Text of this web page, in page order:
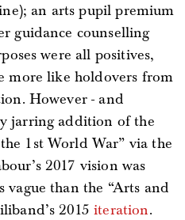
an arts pupil premium
guidance counselling
were all positives,
more like holdovers from
However - and
jarring addition of the
1st World War” via the
2017 vision was
than the “Arts and
2015iteration.